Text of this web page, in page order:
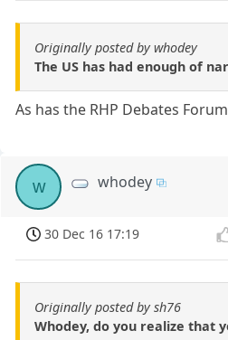
Originally posted by whodey
The US has had enough of
As has the RHP Debates
w whodey
30 Dec 16 17:19
Originally posted by sh76
Whodey, do you realize that